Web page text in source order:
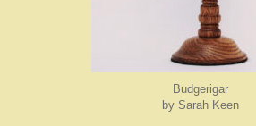
Budgerigar
by Sarah Keen